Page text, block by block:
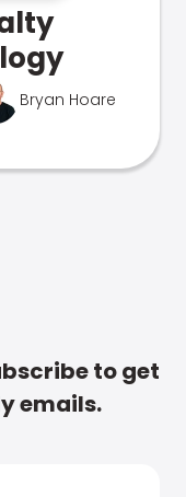
Bryan Hoare
to get
emails.